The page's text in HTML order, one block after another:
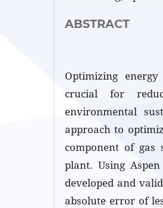
ABSTRACT
Optimizing
crucial for
environmental
approach to
component of gas
plant. Using
developed and
absolute error of